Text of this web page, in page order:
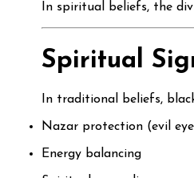
In spiritual beliefs, the
Spiritual
In traditional beliefs,
Nazar protection (evil
Energy balancing